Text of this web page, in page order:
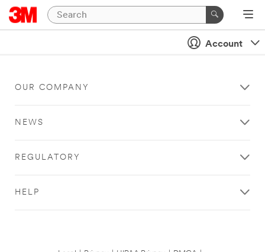
Account
OUR COMPANY
NEWS
REGULATORY
HELP